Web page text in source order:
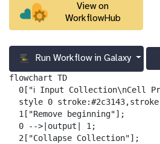
View on
WorkflowHub
Run Workflow in Galaxy
l
a
flowchart TD
0["ℹ️ Input Collection\nCell
style 0
  1["Remove beginning"];
  0 -->|output| 1;
  2["Collapse Collection"];